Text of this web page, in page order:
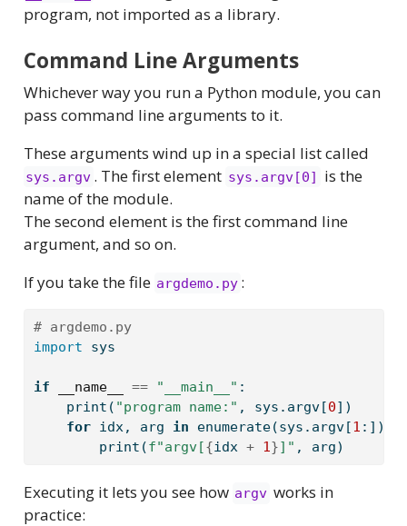
program, not imported as a library.
Command Line Arguments
Whichever way you run a Python module, you can
pass command line arguments to it.
These arguments wind up in a special list called
sys.argv . The first element sys.argv[0]
is the
name of the module.
The second element is the first command line
argument, and so on.
If you take the file argdemo.py :
# argdemo.py
import sys
if __name__ == "__main__" :
print ( "program name:" , sys.argv[0])
for idx, arg in enumerate(sys.argv[1 :]):
print (f"argv[{idx + 1 }]" , arg)
Executing it lets you see how argv works in
practice: